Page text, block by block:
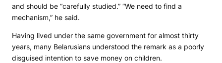
and should be “carefully studied.” “We need to find a
mechanism,” he said.
Having lived under the same government for almost thirty
years, many Belarusians understood the remark as a poorly
disguised intention to save money on children.